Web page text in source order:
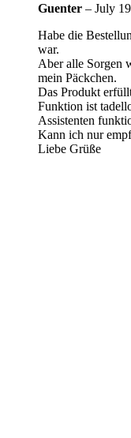
Guenter – July
Habe die
war.
Aber alle Sorgen
mein Päckchen.
Das Produkt
Funktion ist
Assistenten
Kann ich nur
Liebe Grüße